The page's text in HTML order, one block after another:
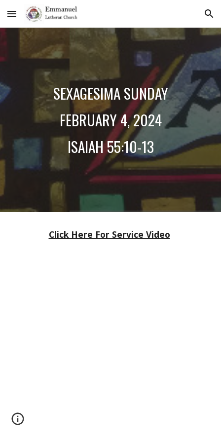
Skip to main content Skip to navigation
SEXAGESIMA SUNDAY
FEBRUARY4, 2024
ISAIAH 55:10-13
Click Here For Service Video